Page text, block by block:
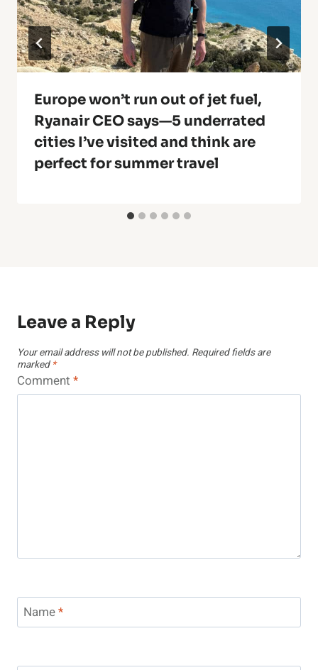
Europe won’t run out of jet fuel,
Ryanair CEO says—5 underrated
cities I’ve visited and think are
perfect for summer travel
Leave a Reply
Your email address will not be published. Required fields are
marked *
Comment *
Name*